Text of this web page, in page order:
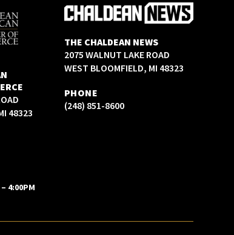
48323
4:00PM
THE CHALDEAN NEWS
2075 WALNUT LAKE ROAD
WEST BLOOMFIELD, MI 48323
PHONE
(248) 851-8600